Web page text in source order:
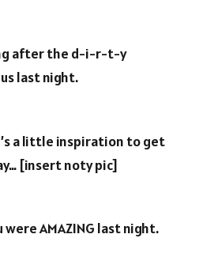
after the d-i-r-t-y
last night.
a little inspiration to get
[insert noty pic]
were AMAZING last night.